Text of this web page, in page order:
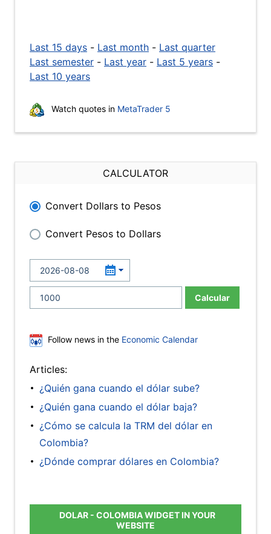
Last 15 days - Last month - Last quarter
Last semester - Last year - Last 5 years -
Last 10 years
Watch quotes in MetaTrader 5
CALCULATOR
Convert Dollars to Pesos
Convert Pesos to Dollars
Calcular
Follow news in the Economic Calendar
Articles:
¿Quién gana cuando el dólar sube?
¿Quién gana cuando el dólar baja?
¿Cómo se calcula la TRM del dólar en
Colombia?
¿Dónde comprar dólares en Colombia?
DOLAR - COLOMBIA WIDGET IN YOUR
WEBSITE